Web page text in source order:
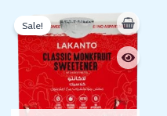
Sale!
price
was:
180 EGP.
price
is:
68 EGP.